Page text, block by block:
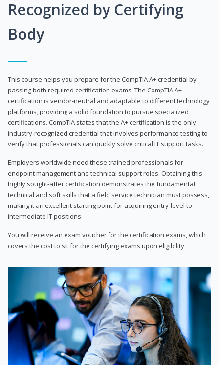
Recognized by Certifying
Body
This course helps you prepare for the CompTIA A+ credential by
passing both required certification exams. The CompTIA A+
certification is vendor-neutral and adaptable to different technology
platforms, providing a solid foundation to pursue specialized
certifications. CompTIA states that the A+ certification is the only
industry-recognized credential that involves performance testing to
verify that professionals can quickly solve critical IT support tasks.
Employers worldwide need these trained professionals for
endpoint management and technical support roles. Obtaining this
highly sought-after certification demonstrates the fundamental
technical and soft skills that a field service technician must possess,
making it an excellent starting point for acquiring entry-level to
intermediate IT positions.
You will receive an exam voucher for the certification exams, which
covers the cost to sit for the certifying exams upon eligibility.